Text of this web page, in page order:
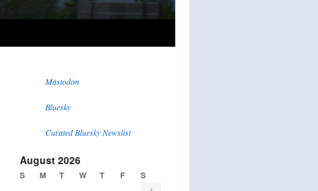
Mastodon
Bluesky
Curated Bluesky Newslist
August 2026
S M T W T F S